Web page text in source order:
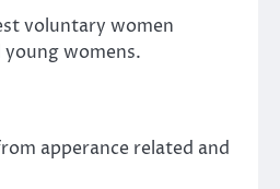
women
womens.
apperance related and